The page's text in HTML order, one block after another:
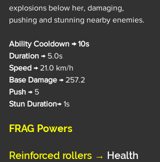
explosions below her, damaging,
pushing and stunning nearby enemies.
Ability Cooldown → 10s
Duration → 5.0s
Speed → 21.0 km/h
Base Damage → 257.2
Push → 5
Stun Duration→ 1s
FRAG Powers
Reinforced rollers → Health